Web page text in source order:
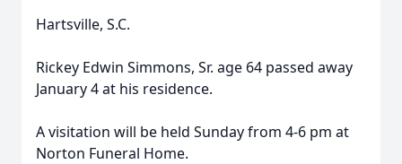
Hartsville, S.C.
Rickey Edwin Simmons, Sr. age 64 passed away
January 4 at his residence.
A visitation will be held Sunday from 4-6 pm at
Norton Funeral Home.